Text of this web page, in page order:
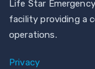
Life Star
facility providing a
operations.
Privacy